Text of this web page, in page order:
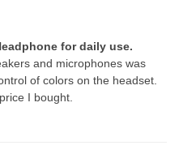
for daily use.
and microphones was
of colors on the headset.
I bought.